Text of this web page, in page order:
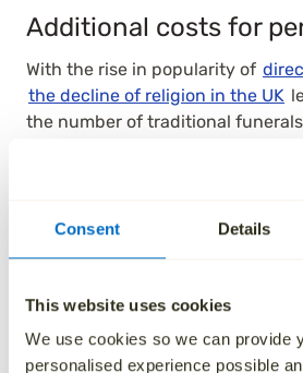
Consent Details
This website uses cookies
We use cookies so we can provide
personalised experience possible
Additional costs for
With the rise in popularity of
the decline of religion in the UK
the number of traditional
more creative ways to
top of the basic costs that need
instance, at the funeral itself a
custom coffin, themed or built in
different from the standard.